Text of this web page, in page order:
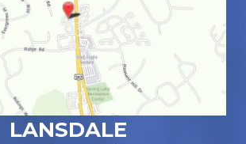
LANSDALE